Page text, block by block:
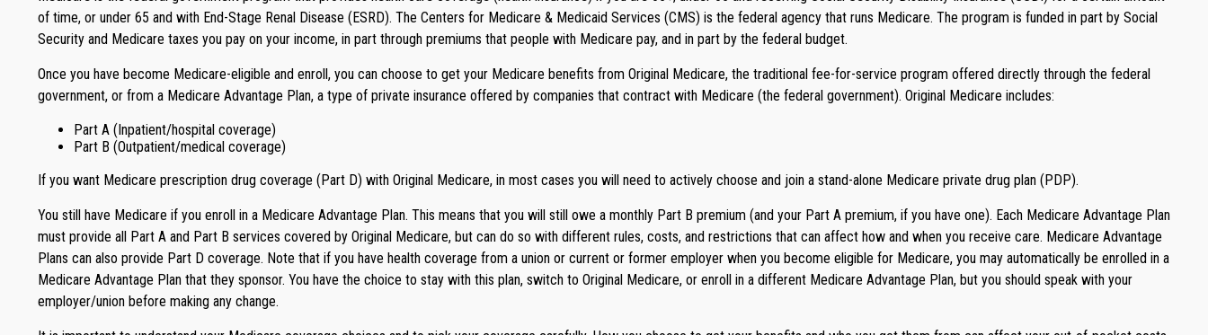
of time, or under 65 and with End-Stage Renal Disease (ESRD). The Centers for Medicare & Medicaid Services (CMS) is the federal agency that runs Medicare. The program is funded in part by Social
Security and Medicare taxes you pay on your income, in part through premiums that people with Medicare pay, and in part by the federal budget.
Once you have become Medicare-eligible and enroll, you can choose to get your Medicare benefits from Original Medicare, the traditional fee-for-service program offered directly through the federal
government, or from a Medicare Advantage Plan, a type of private insurance offered by companies that contract with Medicare (the federal government). Original Medicare includes:
Part A (Inpatient/hospital coverage)
Part B (Outpatient/medical coverage)
If you want Medicare prescription drug coverage (Part D) with Original Medicare, in most cases you will need to actively choose and join a stand-alone Medicare private drug plan (PDP).
You still have Medicare if you enroll in a Medicare Advantage Plan. This means that you will still owe a monthly Part B premium (and your Part A premium, if you have one). Each Medicare Advantage Plan
must provide all Part A and Part B services covered by Original Medicare, but can do so with different rules, costs, and restrictions that can affect how and when you receive care. Medicare Advantage
Plans can also provide Part D coverage. Note that if you have health coverage from a union or current or former employer when you become eligible for Medicare, you may automatically be enrolled in a
Medicare Advantage Plan that they sponsor. You have the choice to stay with this plan, switch to Original Medicare, or enroll in a different Medicare Advantage Plan, but you should speak with your
employer/union before making any change.